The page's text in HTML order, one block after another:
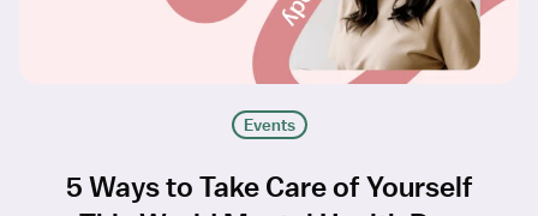
Events
5 Ways to Take Care of Yourself